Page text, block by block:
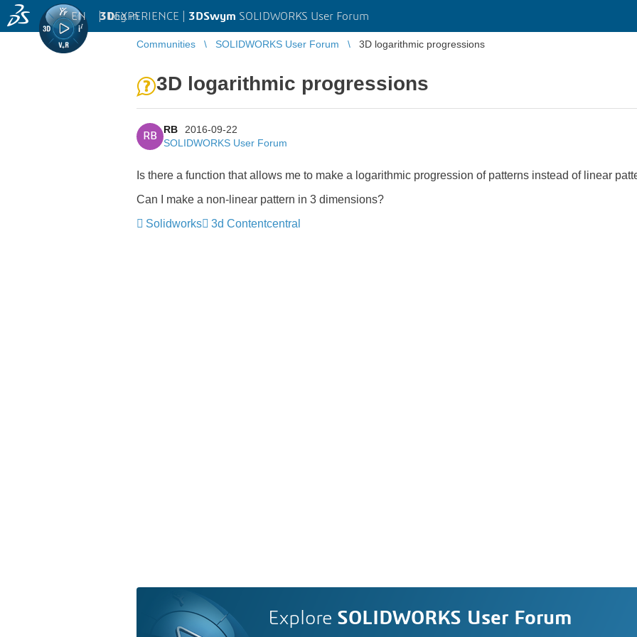
3DEXPERIENCE | 3DSwym SOLIDWORKS User Forum
EN | Log in
Communities SOLIDWORKS User Forum 3D logarithmic progressions
3D logarithmic progressions
RB
RB
2016-09-22
SOLIDWORKS User Forum
Is there a function that allows me to make a logarithmic progression of patterns instead of linear
Can I make a non-linear pattern in 3 dimensions?
Solidworks
3d Contentcentral
Explore SOLIDWORKS User Forum